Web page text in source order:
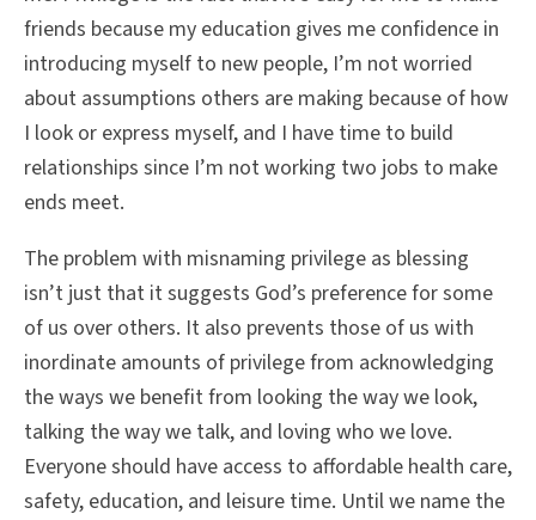
friends because my education gives me confidence in
introducing myself to new people, I’m not worried
about assumptions others are making because of how
I look or express myself, and I have time to build
relationships since I’m not working two jobs to make
ends meet.
The problem with misnaming privilege as blessing
isn’t just that it suggests God’s preference for some
of us over others. It also prevents those of us with
inordinate amounts of privilege from acknowledging
the ways we benefit from looking the way we look,
talking the way we talk, and loving who we love.
Everyone should have access to affordable health care,
safety, education, and leisure time. Until we name the